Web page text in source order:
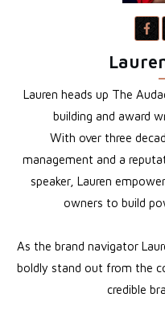
Lauren heads up The
building and award
With over three
management and a
speaker, Lauren
owners to build
As the brand navigator
boldly stand out from the
credible